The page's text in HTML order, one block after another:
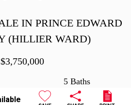
IN PRINCE EDWARD
(HILLIER WARD)
$3,750,000
5 Baths